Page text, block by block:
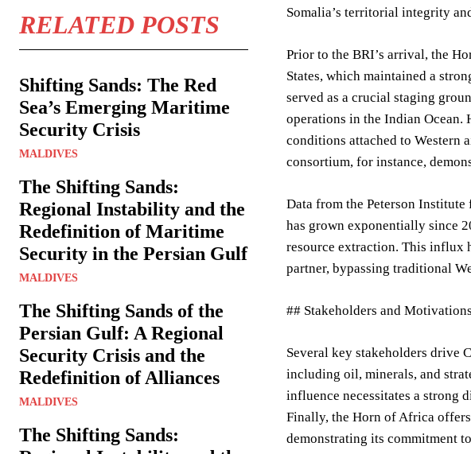
RELATED POSTS
Shifting Sands: The Red
Sea’s Emerging Maritime
Security Crisis
MALDIVES
The Shifting Sands:
Regional Instability and the
Redefinition of Maritime
Security in the Persian Gulf
MALDIVES
The Shifting Sands of the
Persian Gulf: A Regional
Security Crisis and the
Redefinition of Alliances
MALDIVES
The Shifting Sands:
Somalia’s territorial integrity
Prior to the BRI’s arrival, the
States, which maintained a
served as a crucial staging
operations in the Indian
conditions attached to Western
consortium, for instance,
Data from the Peterson
has grown exponentially since
resource extraction. This influx
partner, bypassing traditional
## Stakeholders and Motivations
Several key stakeholders drive
including oil, minerals, and
influence necessitates a strong
Finally, the Horn of Africa
demonstrating its commitment